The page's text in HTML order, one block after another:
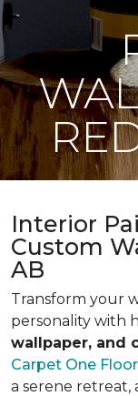
Interior
Custom
AB
Transform your
personality with
wallpaper, and
Carpet One
a serene retreat,